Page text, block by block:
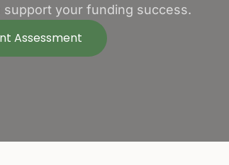
support your funding success.
Assessment